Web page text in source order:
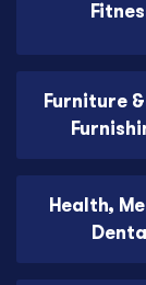
Furniture
Health,
Dental